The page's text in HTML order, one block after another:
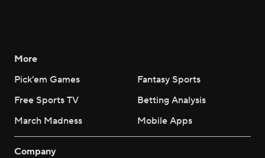
More
Pick'em Games
Fantasy Sports
Free Sports TV
Betting Analysis
March Madness
Mobile Apps
Company